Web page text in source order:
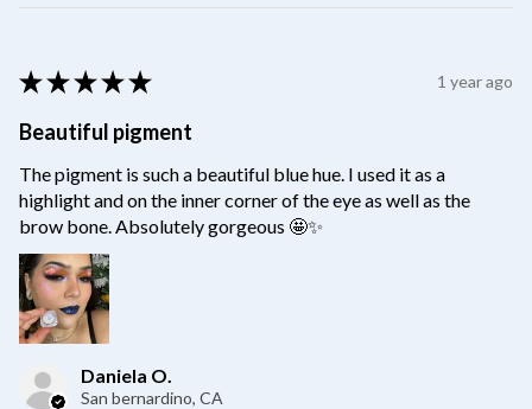
★ ★ ★ ★ ★ 1 year ago
Beautiful pigment
The pigment is such a beautiful blue hue. I used it as a
highlight and on the inner corner of the eye as well as the
brow bone. Absolutely gorgeous 🤩✨
Daniela O.
San bernardino, CA